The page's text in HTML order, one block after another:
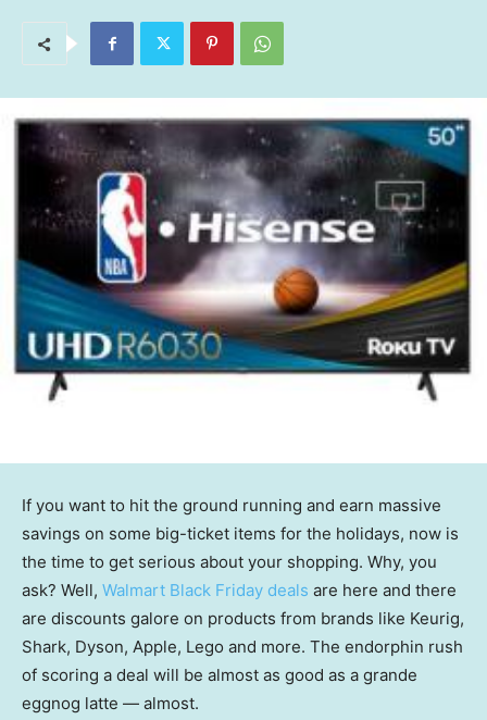
If you want to hit the ground running and earn massive
savings on some big-ticket items for the holidays, now is
the time to get serious about your shopping. Why, you
ask? Well, Walmart Black Friday deals are here and there
are discounts galore on products from brands like Keurig,
Shark, Dyson, Apple, Lego and more. The endorphin rush
of scoring a deal will be almost as good as a grande
eggnog latte — almost.